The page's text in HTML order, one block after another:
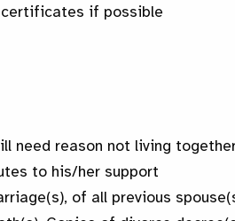
if possible
need reason not living
to his/her support
of all previous